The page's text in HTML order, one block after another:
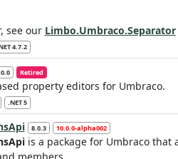
see our Limbo.Umbraco.Separator
4.7.2
Retired
property editors for Umbraco.
.NET 5
8.0.3 10.0.0-alpha002
is a package for Umbraco that